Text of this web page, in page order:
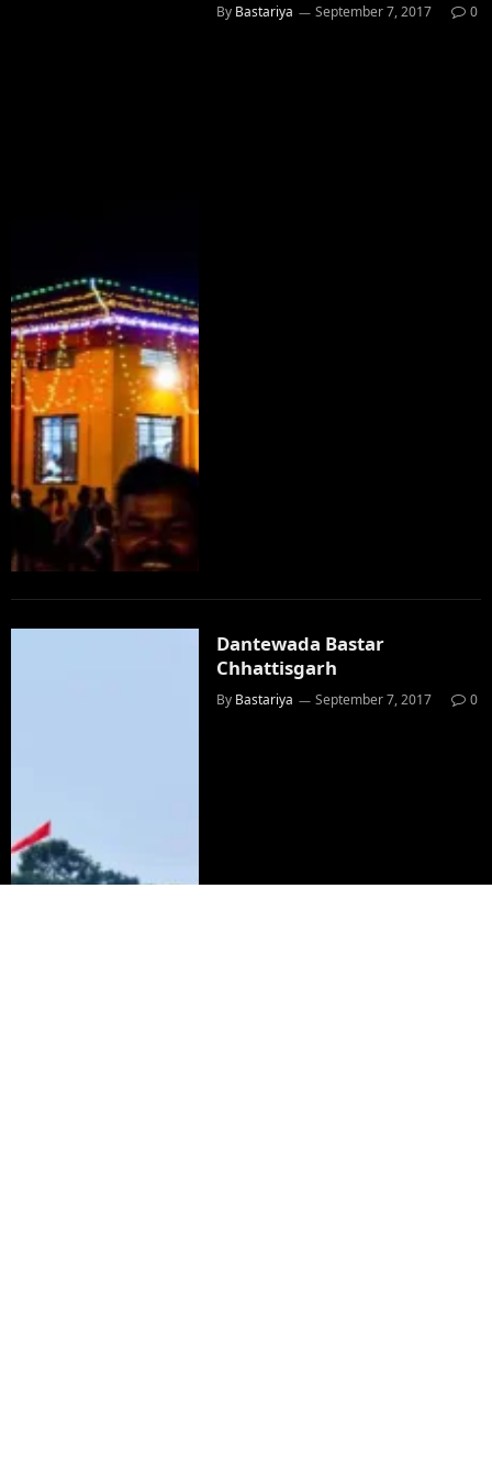
By Bastariya September 7, 2017 0
Dantewada Bastar
Chhattisgarh
By Bastariya September 7, 2017 0